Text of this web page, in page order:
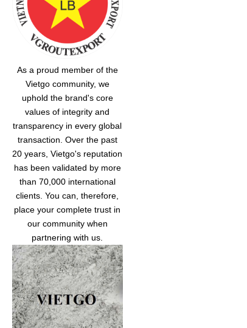
As a proud member of the
Vietgo community, we
uphold the brand's core
values of integrity and
transparency in every global
transaction. Over the past
20 years, Vietgo's reputation
has been validated by more
than 70,000 international
clients. You can, therefore,
place your complete trust in
our community when
partnering with us.